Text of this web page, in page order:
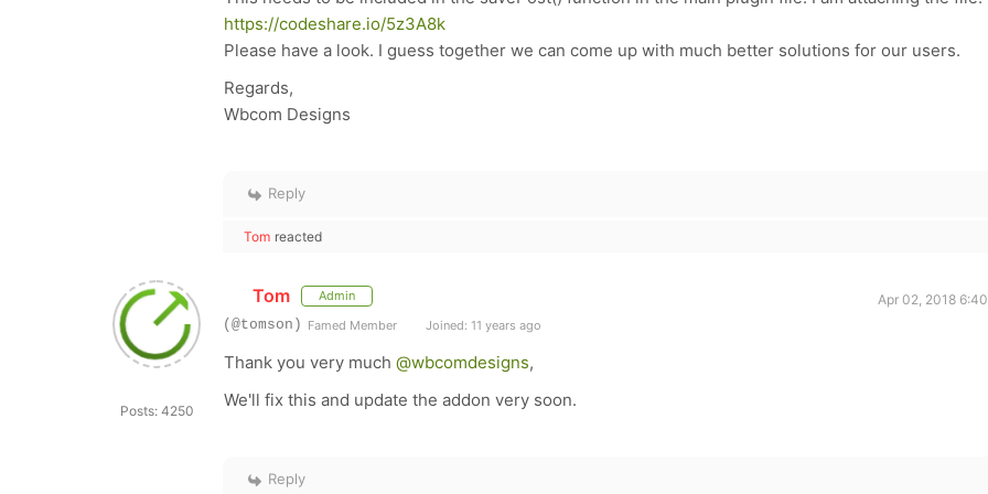
https://codeshare.io/5z3A8k
Please have a look. I guess together we can come up with much better solutions for our users.
Regards,
Wbcom Designs
Reply
Tom reacted
Posts: 4250
Tom Admin
Apr 02, 2018
(@tomson) Famed Member Joined: 11 years ago
Thank you very much @wbcomdesigns,
We'll fix this and update the addon very soon.
Reply